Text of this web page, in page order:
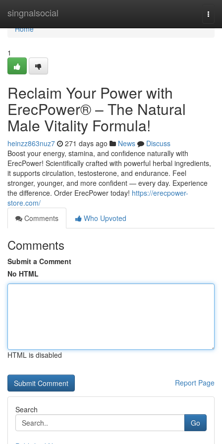
singnalsocial
Home
Home
1
Reclaim Your Power with
ErecPower® – The Natural
Male Vitality Formula!
heinzz863nuz7 271 days ago News
Discuss
Boost your energy, stamina, and confidence naturally with
ErecPower! Scientifically crafted with powerful herbal ingredients,
it supports circulation, testosterone, and endurance. Feel
stronger, younger, and more confident — every day. Experience
the difference. Order ErecPower today! https://erecpower-
store.com/
Comments
Who Upvoted
Comments
Submit a Comment
No HTML
HTML is disabled
Report Page
Search
Go